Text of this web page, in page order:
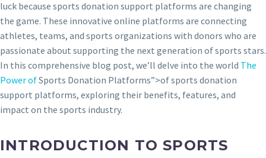
luck because sports donation support platforms are changing
the game. These innovative online platforms are connecting
athletes, teams, and sports organizations with donors who are
passionate about supporting the next generation of sports stars.
In this comprehensive blog post, we’ll delve into the world The
Power ofSports Donation Platforms”>of sports donation
support platforms, exploring their benefits, features, and
impact on the sports industry.
INTRODUCTION TO SPORTS